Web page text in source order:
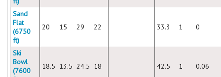
Sand
Flat
(6750
ft)
20 15 29 22 33.3 1 0
Ski
Bowl
(7600
18.5 13.5 24.5 18 42.5 1 0.06